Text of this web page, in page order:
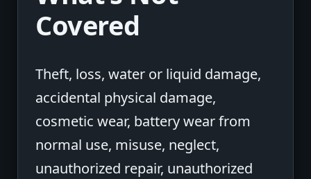
Covered
Theft, loss, water or liquid damage,
accidental physical damage,
cosmetic wear, battery wear from
normal use, misuse, neglect,
unauthorized repair, unauthorized